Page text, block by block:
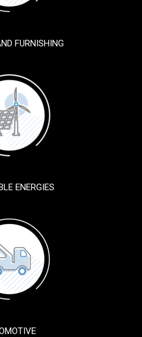
FURNISHING
ENERGIES